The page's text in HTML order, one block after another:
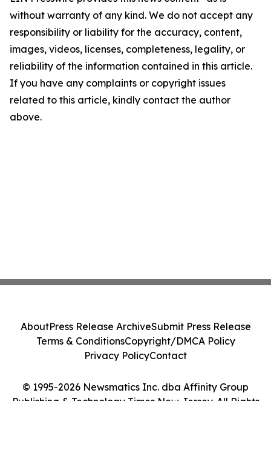
without warranty of any kind. We do not accept any
responsibility or liability for the accuracy, content,
images, videos, licenses, completeness, legality, or
reliability of the information contained in this article.
If you have any complaints or copyright issues
related to this article, kindly contact the author
above.
© 1995-2026 Newsmatics Inc. dba Affinity Group
Publishing & Technology Times New Jersey. All Rights
AboutPress Release ArchiveSubmit Press Release
Terms & ConditionsCopyright/DMCA Policy
Privacy PolicyContact